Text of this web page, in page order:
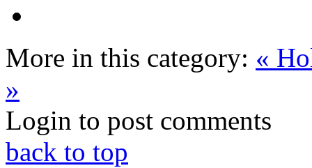
More in this category: «
»
Login to post comments
back to top